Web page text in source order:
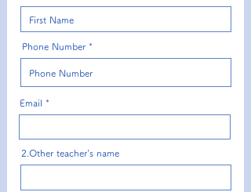
Phone Number
Email
2.Other teacher's name